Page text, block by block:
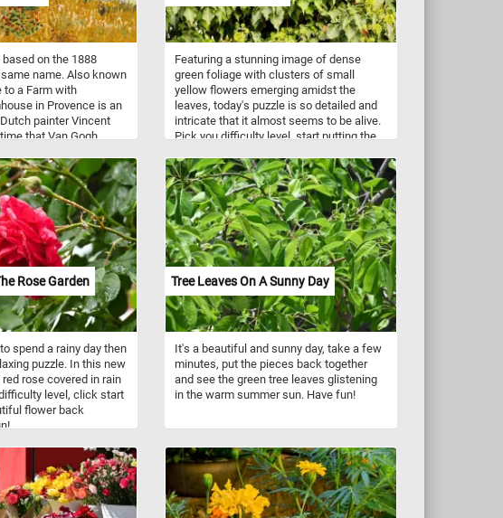
on the 1888
name. Also known
to a Farm with
in Provence is an
painter Vincent
that Van Gogh
in Arles, in southern
period he produced
such as fields,
of the Arles and
might of already
used several pairs of
in the Farmhouse
contrast bringing
work.
Featuring a stunning image of dense
green foliage with clusters of small
yellow flowers emerging amidst the
leaves, today's puzzle is so detailed and
intricate that it almost seems to be alive.
Pick you difficulty level, start putting the
puzzle solving skills with this fun and
challenging jigsaw. Have fun!
Rose Garden
spend a rainy day then
puzzle. In this new
rose covered in rain
level, click start
flower back
Tree Leaves On A Sunny Day
It's a beautiful and sunny day, take a few
minutes, put the pieces back together
and see the green tree leaves glistening
in the warm summer sun. Have fun!